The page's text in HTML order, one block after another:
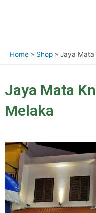
Home Shop Jaya Mata
Jaya Mata
Melaka